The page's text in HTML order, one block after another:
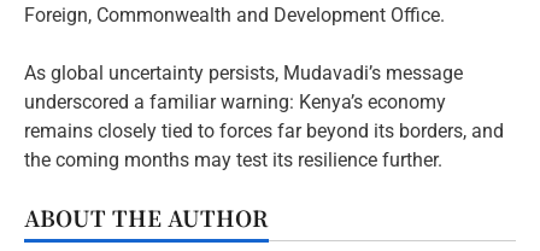
Foreign, Commonwealth and Development Office.
As global uncertainty persists, Mudavadi’s message
underscored a familiar warning: Kenya’s economy
remains closely tied to forces far beyond its borders, and
the coming months may test its resilience further.
ABOUT THE AUTHOR